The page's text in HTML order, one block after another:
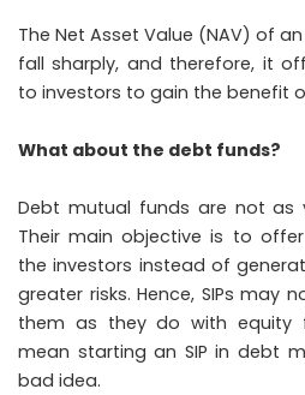
The Net Asset Value (NAV) of
fall sharply, and therefore, it
to investors to gain the benefit
What about the debt funds?
Debt mutual funds are not as
Their main objective is to
the investors instead of
greater risks. Hence, SIPs may
them as they do with equity
mean starting an SIP in debt
bad idea.